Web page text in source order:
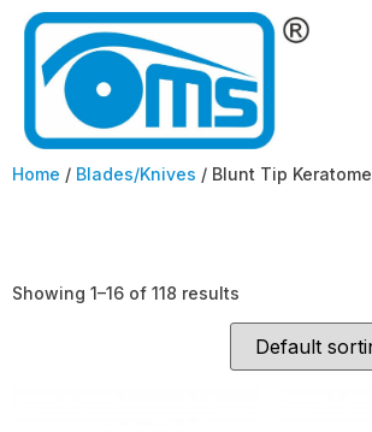
Home / Blades/Knives / Blunt Tip Keratome
Showing 1–16 of 118 results